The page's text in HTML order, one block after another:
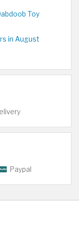
Toy
in August
Paypal